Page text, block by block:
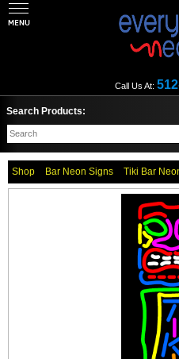
Call Us At:
Search Products:
Shop Bar Neon Signs Tiki Bar